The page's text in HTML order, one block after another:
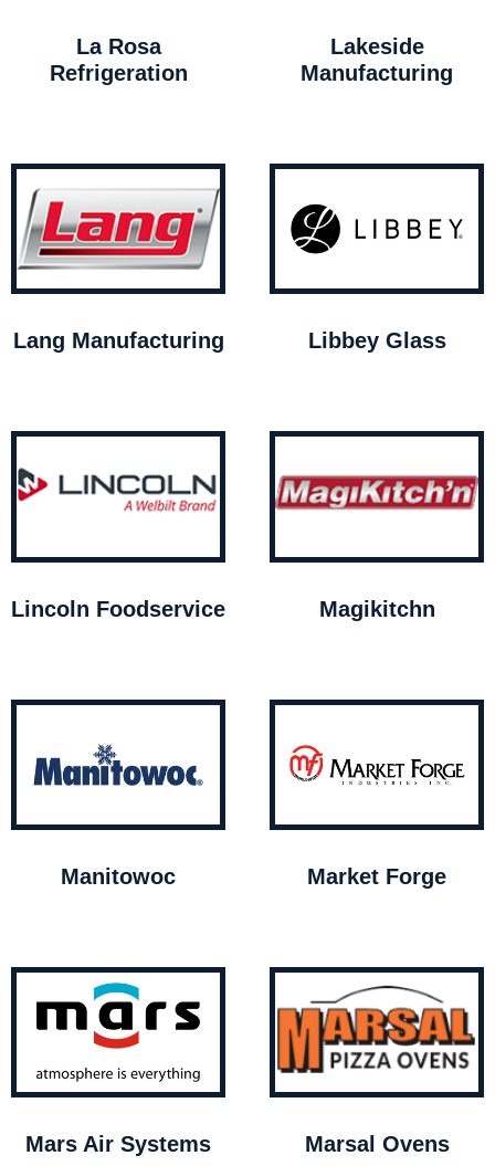
La Rosa
Refrigeration
Lakeside
Manufacturing
Lang Manufacturing Libbey Glass
Lincoln Foodservice Magikitchn
Manitowoc Market Forge
Mars Air Systems Marsal Ovens